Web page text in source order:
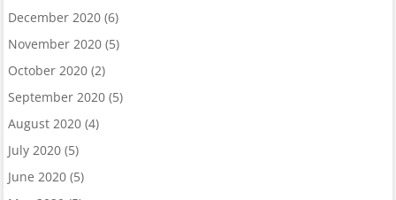
December 2020(6)
November 2020(5)
October 2020(2)
September 2020(5)
August 2020(4)
July 2020(5)
June 2020(5)